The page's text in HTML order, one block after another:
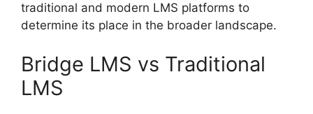
traditional and modern LMS platforms to
determine its place in the broader landscape.
Bridge LMS vs Traditional
LMS